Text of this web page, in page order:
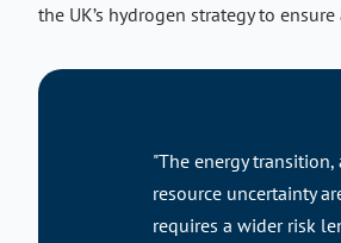
the UK’s hydrogen strategy to
"The energy
resource uncertainty
requires a wider risk